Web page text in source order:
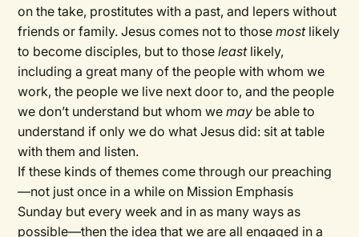
on the take, prostitutes with a past, and lepers without
friends or family. Jesus comes not to thosemostlikely
to become disciples, but to thoseleastlikely,
including a great many of the people with whom we
work, the people we live next door to, and the people
we don’t understand but whom wemay be able to
understand if only we do what Jesus did: sit at table
with them and listen.
If these kinds of themes come through our preaching
—not just once in a while on Mission Emphasis
Sunday but every week and in as many ways as
possible—then the idea that we are all engaged in a